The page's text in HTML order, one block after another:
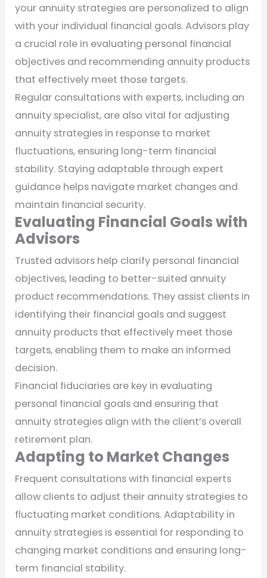
your annuity strategies are personalized to align
with your individual financial goals. Advisors play
a crucial role in evaluating personal financial
objectives and recommending annuity products
that effectively meet those targets.
Regular consultations with experts, including an
annuity specialist, are also vital for adjusting
annuity strategies in response to market
fluctuations, ensuring long-term financial
stability. Staying adaptable through expert
guidance helps navigate market changes and
maintain financial security.
Evaluating Financial Goals with
Advisors
Trusted advisors help clarify personal financial
objectives, leading to better-suited annuity
product recommendations. They assist clients in
identifying their financial goals and suggest
annuity products that effectively meet those
targets, enabling them to make an informed
decision.
Financial fiduciaries are key in evaluating
personal financial goals and ensuring that
annuity strategies align with the client’s overall
retirement plan.
Adapting to Market Changes
Frequent consultations with financial experts
allow clients to adjust their annuity strategies to
fluctuating market conditions. Adaptability in
annuity strategies is essential for responding to
changing market conditions and ensuring long-
term financial stability.